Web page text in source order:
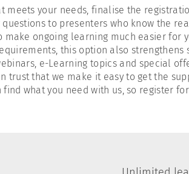
your needs, finalise the
to presenters who know the
ongoing learning much easier for
this option also strengthens
e-Learning topics and special
trust that we make it easy to get the
what you need with us, so register